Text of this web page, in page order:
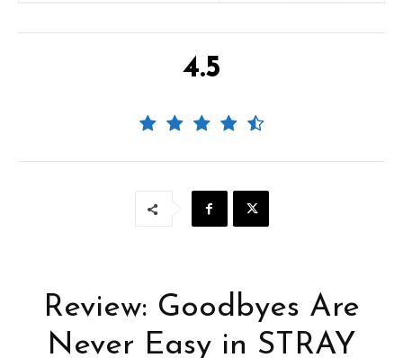
4.5
Review: Goodbyes Are
Never Easy in STRAY